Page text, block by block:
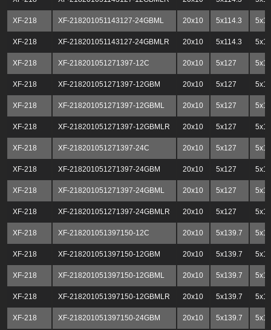
XF-218 XF-218201051143127-24GBML 20x10 5x114.3
XF-218 XF-218201051143127-24GBMLR 20x10 5x114.3
XF-218 XF-218201051271397-12C 20x10 5x127
XF-218 XF-218201051271397-12GBM 20x10 5x127
XF-218 XF-218201051271397-12GBML 20x10 5x127
XF-218 XF-218201051271397-12GBMLR 20x10 5x127
XF-218 XF-218201051271397-24C 20x10 5x127
XF-218 XF-218201051271397-24GBM 20x10 5x127
XF-218 XF-218201051271397-24GBML 20x10 5x127
XF-218 XF-218201051271397-24GBMLR 20x10 5x127
XF-218 XF-218201051397150-12C 20x10 5x139.7
XF-218 XF-218201051397150-12GBM 20x10 5x139.7
XF-218 XF-218201051397150-12GBML 20x10 5x139.7
XF-218 XF-218201051397150-12GBMLR 20x10 5x139.7
XF-218 XF-218201051397150-24GBM 20x10 5x139.7